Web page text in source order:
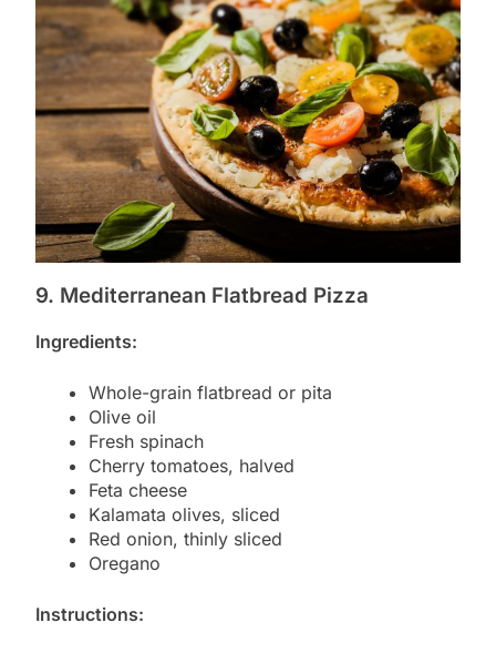
9. Mediterranean Flatbread Pizza
Ingredients:
Whole-grain flatbread or pita
Olive oil
Fresh spinach
Cherry tomatoes, halved
Feta cheese
Kalamata olives, sliced
Red onion, thinly sliced
Oregano
Instructions: